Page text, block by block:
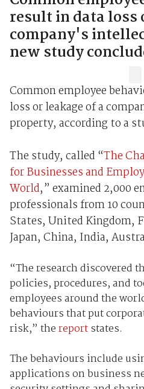
result in data loss
company's
new study
Common employee
loss or leakage of a
property, according to a
The study, called “The
for Businesses and
World,” examined 2,000
professionals from 10
States, United Kingdom,
Japan, China, India,
“The research discovered
policies, procedures, and
employees around the
behaviours that put
risk,” thereportstates.
The behaviours include
applications on business